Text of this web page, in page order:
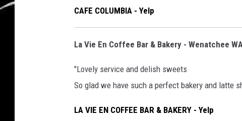
CAFE COLUMBIA - Yelp
La Vie En Coffee Bar & Bakery - Wenatchee
"Lovely service and delish sweets
So glad we have such a perfect bakery and latte
LA VIE EN COFFEE BAR & BAKERY - Yelp